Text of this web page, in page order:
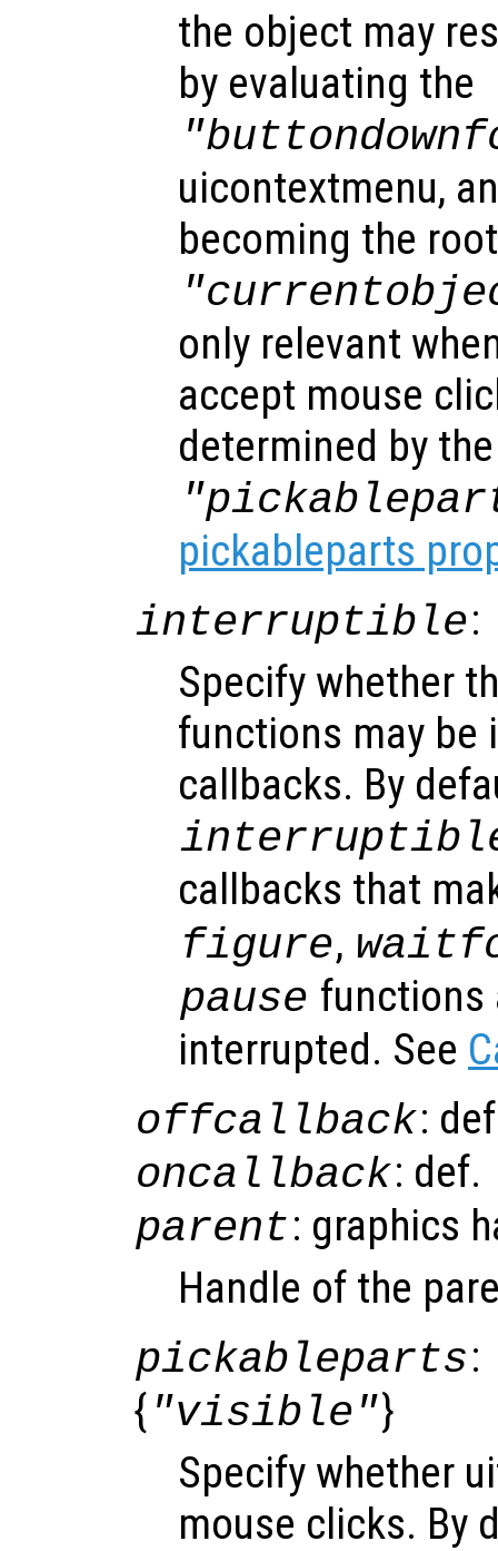
the object may
by evaluating the
uicontextmenu,
becoming the root
only relevant
accept mouse
determined by the
pickableparts
interruptible:
Specify whether
functions may be
callbacks. By
callbacks that
figure,
pause functions
interrupted. See
offcallback:
oncallback: def.
parent: graphics
Handle of the
pickableparts:
{ "visible"}
Specify whether
mouse clicks. By